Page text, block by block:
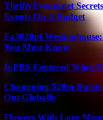
ThriftyEvents.net
Events On A Budget
Fa3020pf
You Must Know
Is PBS Centered Wing
Chongqing 520m
Out Globally
Flowers With Love